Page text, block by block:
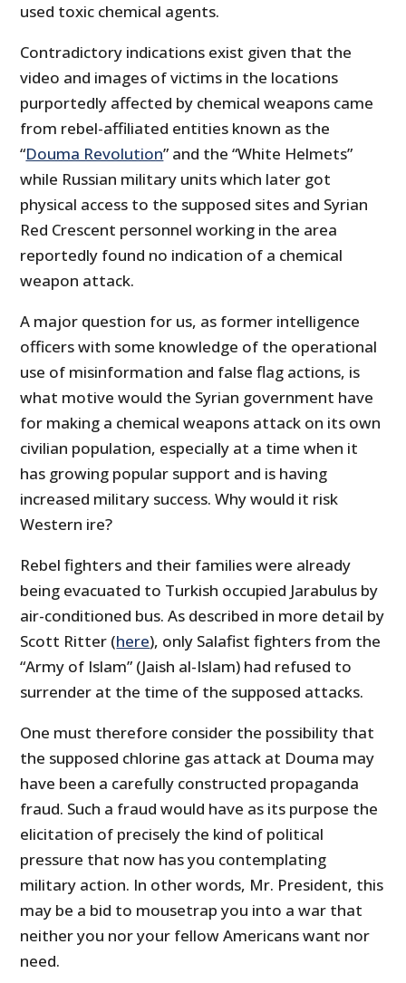
used toxic chemical agents.
Contradictory indications exist given that the
video and images of victims in the locations
purportedly affected by chemical weapons came
from rebel-affiliated entities known as the
“Douma Revolution” and the “White Helmets”
while Russian military units which later got
physical access to the supposed sites and Syrian
Red Crescent personnel working in the area
reportedly found no indication of a chemical
weapon attack.
A major question for us, as former intelligence
officers with some knowledge of the operational
use of misinformation and false flag actions, is
what motive would the Syrian government have
for making a chemical weapons attack on its own
civilian population, especially at a time when it
has growing popular support and is having
increased military success. Why would it risk
Western ire?
Rebel fighters and their families were already
being evacuated to Turkish occupied Jarabulus by
air-conditioned bus. As described in more detail by
Scott Ritter (here), only Salafist fighters from the
“Army of Islam” (Jaish al-Islam) had refused to
surrender at the time of the supposed attacks.
One must therefore consider the possibility that
the supposed chlorine gas attack at Douma may
have been a carefully constructed propaganda
fraud. Such a fraud would have as its purpose the
elicitation of precisely the kind of political
pressure that now has you contemplating
military action. In other words, Mr. President, this
may be a bid to mousetrap you into a war that
neither you nor your fellow Americans want nor
need.